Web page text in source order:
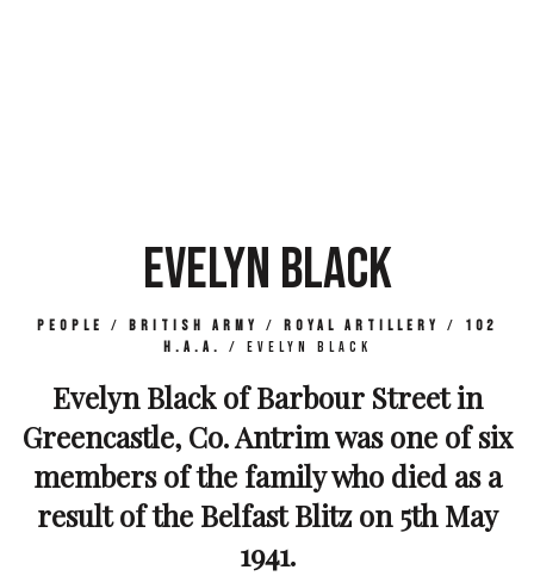
EVELYN BLACK
People / British Army / Royal Artillery / 102
H.A.A.
/ Evelyn Black
Evelyn Black of Barbour Street in
Greencastle, Co. Antrim was one of six
members of the family who died as a
result of the Belfast Blitz on 5th May
1941.